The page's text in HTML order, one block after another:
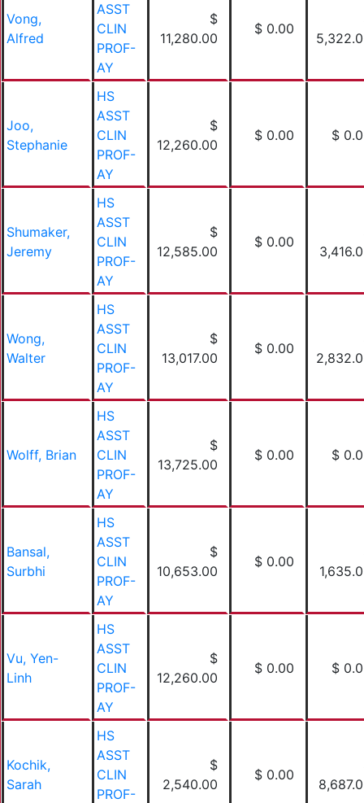
Vong,
Alfred
ASST
CLIN
PROF-
AY
$
11,280.00
$ 0.00
Joo,
Stephanie
HS
ASST
CLIN
PROF-
AY
$
12,260.00
$ 0.00 $
Shumaker,
Jeremy
HS
ASST
CLIN
PROF-
AY
$
12,585.00
$ 0.00
Wong,
Walter
HS
ASST
CLIN
PROF-
AY
$
13,017.00
$ 0.00
Wolff, Brian
HS
ASST
CLIN
PROF-
AY
$
13,725.00
$ 0.00 $
Bansal,
Surbhi
HS
ASST
CLIN
PROF-
AY
$
10,653.00
$ 0.00
Vu, Yen-
Linh
HS
ASST
CLIN
PROF-
AY
$
12,260.00
$ 0.00 $
Kochik,
Sarah
HS
ASST
CLIN
PROF-
$
2,540.00
$ 0.00